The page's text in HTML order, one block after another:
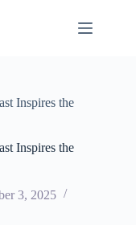
Inspires the
Inspires the
3, 2025